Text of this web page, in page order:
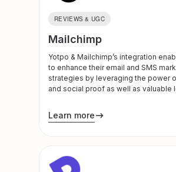
REVIEWS & UGC
Mailchimp
Yotpo & Mailchimp’s integration
to enhance their email and SMS
strategies by leveraging the power
and social proof as well as valuable
Learn more